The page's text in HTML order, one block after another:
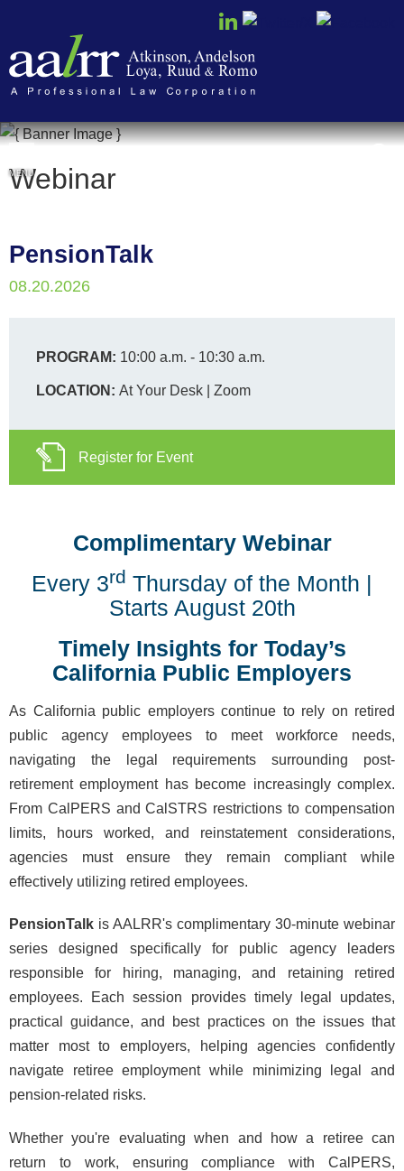
MENU
Webinar
PensionTalk
08.20.2026
PROGRAM: 10:00 a.m. - 10:30 a.m.
LOCATION: At Your Desk | Zoom
Register for Event
Complimentary Webinar
Every 3rd Thursday of the Month |
Starts August 20th
Timely Insights for Today’s
California Public Employers
As California public employers continue to rely on retired
public agency employees to meet workforce needs,
navigating the legal requirements surrounding post-
retirement employment has become increasingly complex.
From CalPERS and CalSTRS restrictions to compensation
limits, hours worked, and reinstatement considerations,
agencies must ensure they remain compliant while
effectively utilizing retired employees.
PensionTalk is AALRR's complimentary 30-minute webinar
series designed specifically for public agency leaders
responsible for hiring, managing, and retaining retired
employees. Each session provides timely legal updates,
practical guidance, and best practices on the issues that
matter most to employers, helping agencies confidently
navigate retiree employment while minimizing legal and
pension-related risks.
Whether you're evaluating when and how a retiree can
return to work, ensuring compliance with CalPERS,